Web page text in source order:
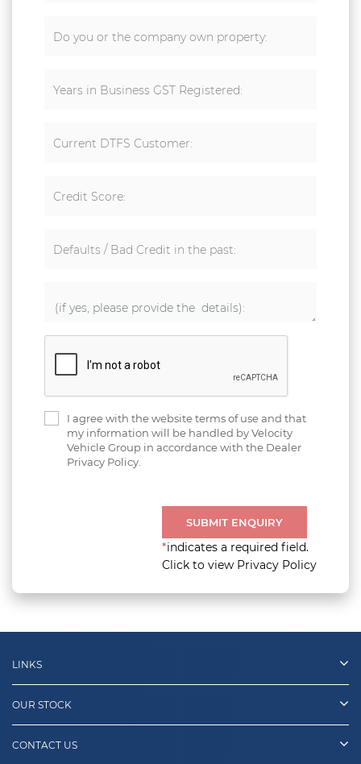
Do you or the company own property:
Years in Business GST Registered:
Current DTFS Customer:
Credit Score:
Defaults / Bad Credit in the past:
I agree with the website terms of use and that
my information will be handled by Velocity
Vehicle Group in accordance with the Dealer
Privacy Policy.
SUBMIT ENQUIRY
*indicates a required field.
Click to view Privacy Policy
LINKS
OUR STOCK
CONTACT US